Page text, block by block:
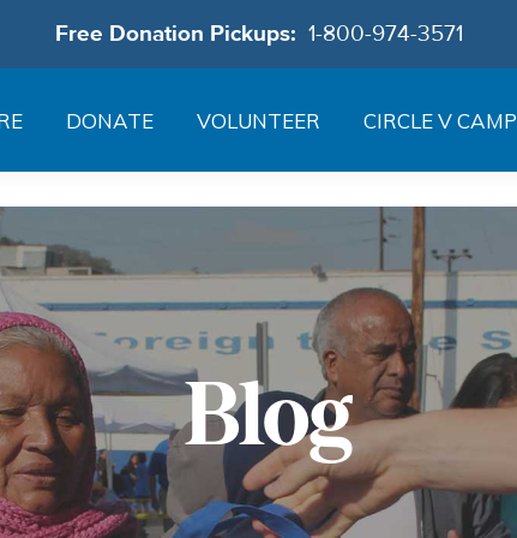
Free Donation Pickups: 1-800-974-3571
DONATE VOLUNTEER CIRCLE V CAMP
Blog